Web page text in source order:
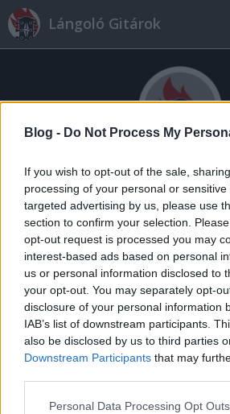
Blog - Do Not Process My
If you wish to opt-out of the sale,
processing of your personal or
targeted advertising by us, please use
section to confirm your selection.
opt-out request is processed you may
interest-based ads based on personal
us or personal information disclosed to
your opt-out. You may separately opt-
disclosure of your personal information
IAB’s list of downstream participants.
also be disclosed by us to third parties
Downstream Participants that may
Please note that this website/app uses
Personal Data Processing Opt Outs
Lángoló Gitárok
Címkék»Lensky_Mob